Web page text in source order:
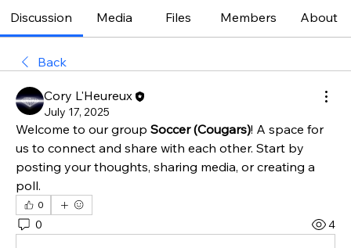
Discussion Media Files Members About
Back
Cory L'Heureux
July 17, 2025
Welcome to our group Soccer (Cougars)! A space for
us to connect and share with each other. Start by
posting your thoughts, sharing media, or creating a
poll.
0
0 4